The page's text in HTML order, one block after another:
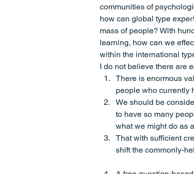
communities of
how can global type
mass of people? With
learning, how can we
within the international
I do not believe there are
There is enormous
people who currently
We should be
to have so many
what we might do as
That with sufficient
shift the commonly-